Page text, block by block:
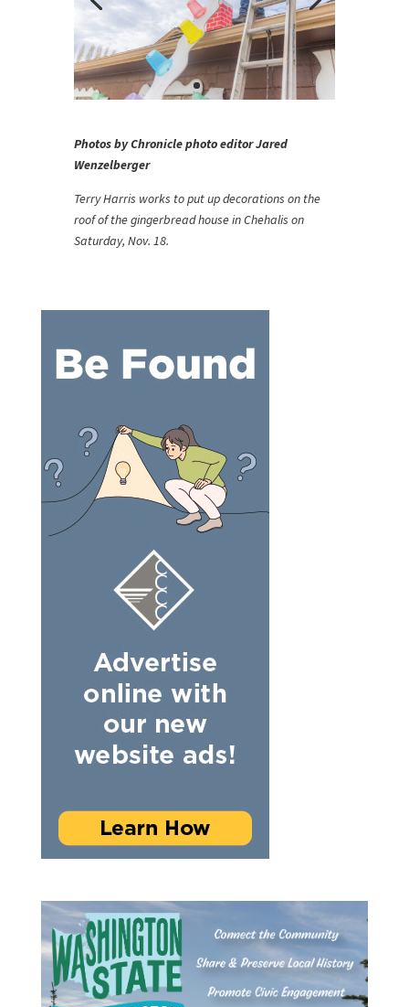
Photos by Chronicle photo editor Jared
Wenzelberger
Terry Harris works to put up decorations on the
roof of the gingerbread house in Chehalis on
Saturday, Nov. 18.